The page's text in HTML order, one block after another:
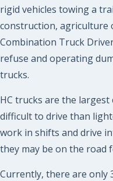
rigid vehicles towing a
construction, agriculture
Combination Truck
refuse and operating
trucks.
HC trucks are the
difficult to drive than
work in shifts and drive
they may be on the road
Currently, there are only